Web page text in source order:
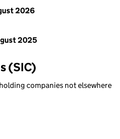
2026
2025
(SIC)
companies not elsewhere